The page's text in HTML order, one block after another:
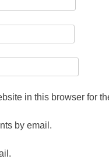
in this browser for
by email.